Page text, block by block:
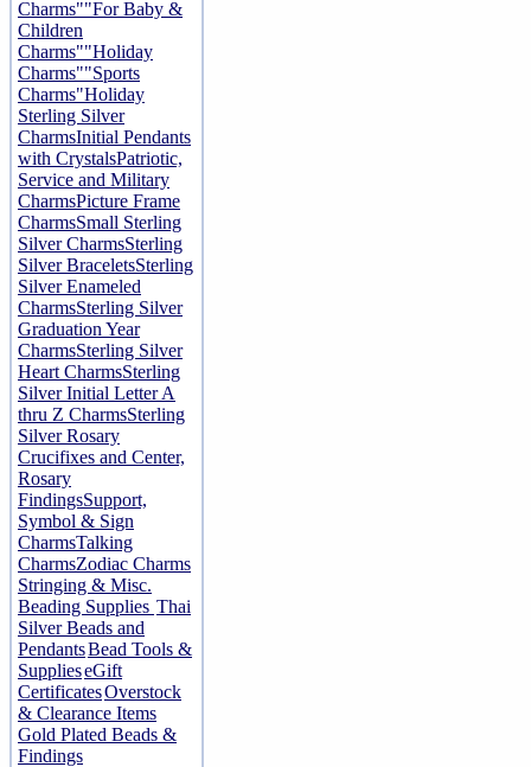
Charms""For Baby &
Children
Charms""Holiday
Charms""Sports
Charms"Holiday
Sterling Silver
CharmsInitial Pendants
with CrystalsPatriotic,
Service and Military
CharmsPicture Frame
CharmsSmall Sterling
Silver CharmsSterling
Silver BraceletsSterling
Silver Enameled
CharmsSterling Silver
Graduation Year
CharmsSterling Silver
Heart CharmsSterling
Silver Initial Letter A
thru Z CharmsSterling
Silver Rosary
Crucifixes and Center,
Rosary
FindingsSupport,
Symbol & Sign
CharmsTalking
CharmsZodiac Charms
Stringing & Misc.
Beading Supplies Thai
Silver Beads and
PendantsBead Tools &
SupplieseGift
CertificatesOverstock
& Clearance Items
Gold Plated Beads &
Findings